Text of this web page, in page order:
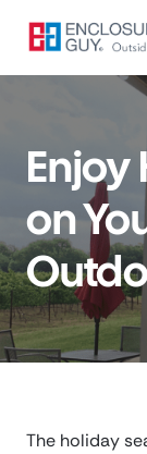
Enjoy
on
The holiday